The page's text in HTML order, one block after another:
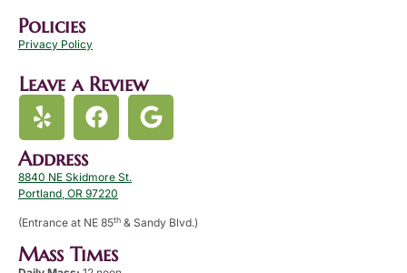
Policies
Privacy Policy
Leave a Review
Address
8840 NE Skidmore St.
Portland, OR 97220
(Entrance at NE 85th & Sandy Blvd.)
Mass Times